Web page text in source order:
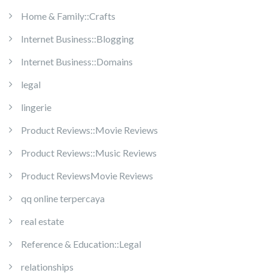
Home & Family::Crafts
Internet Business::Blogging
Internet Business::Domains
legal
lingerie
Product Reviews::Movie Reviews
Product Reviews::Music Reviews
Product ReviewsMovie Reviews
qq online terpercaya
real estate
Reference & Education::Legal
relationships